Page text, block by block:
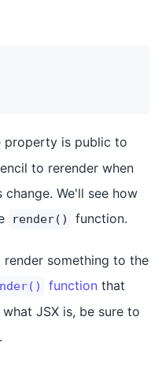
property is public to
to rerender when
We'll see how
render() function.
something to the
function that
JSX is, be sure to